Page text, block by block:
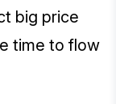
big price
time to flow